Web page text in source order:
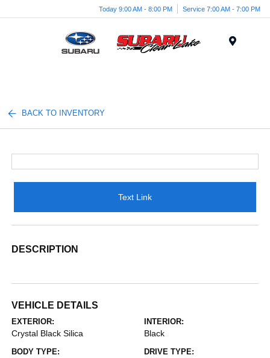
Today 9:00 AM - 8:00 PM Service 7:00 AM - 7:00 PM
BACK TO INVENTORY
Text Link
DESCRIPTION
VEHICLE DETAILS
EXTERIOR:
Crystal Black Silica
INTERIOR:
Black
BODY TYPE: DRIVE TYPE: